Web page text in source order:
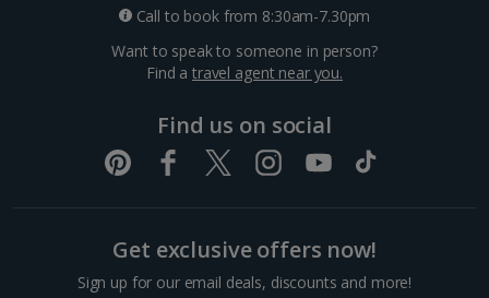
Call to book from 8:30am-7.30pm
Want to speak to someone in person?
Find atravel agent near you.
Find us on social
Get exclusive offers now!
Sign up for our email deals, discounts and more!